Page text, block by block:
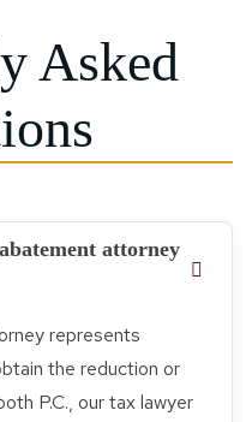
Asked
attorney
represents
the reduction or
P.C., our tax lawyer